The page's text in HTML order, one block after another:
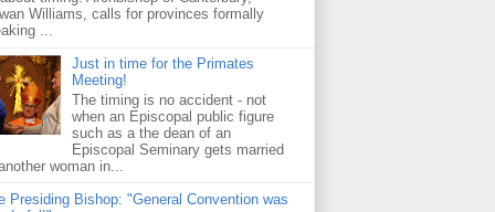
Williams, calls for provinces formally
...
Just in time for the Primates
Meeting!
The timing is no accident - not
when an Episcopal public figure
such as a the dean of an
Episcopal Seminary gets married
woman in...
Presiding Bishop: "General Convention was